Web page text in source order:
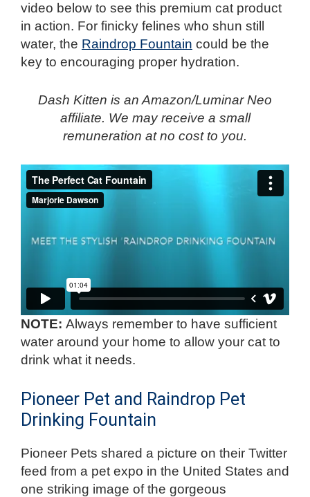
video below to see this premium cat product
in action. For finicky felines who shun still
water, the Raindrop Fountain could be the
key to encouraging proper hydration.
Dash Kitten is an Amazon/Luminar Neo
affiliate. We may receive a small
remuneration at no cost to you.
NOTE: Always remember to have sufficient
water around your home to allow your cat to
drink what it needs.
Pioneer Pet and Raindrop Pet
Drinking Fountain
Pioneer Pets shared a picture on their Twitter
feed from a pet expo in the United States and
one striking image of the gorgeous